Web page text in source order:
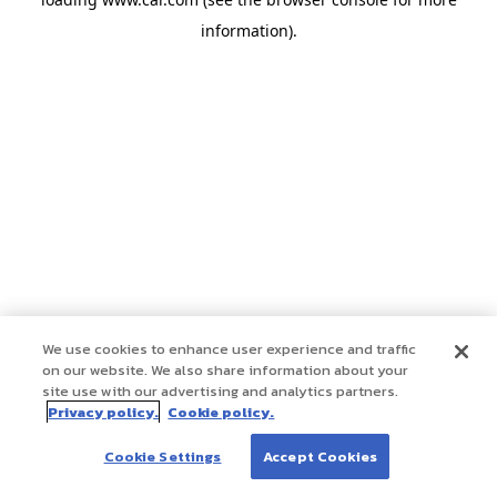
information).
We use cookies to enhance user experience and traffic
on our website. We also share information about your
site use with our advertising and analytics partners.
Privacy policy. Cookie policy.
Cookie Settings Accept Cookies